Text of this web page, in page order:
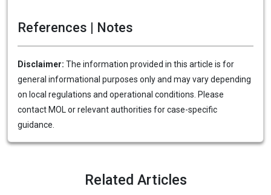
References | Notes
Disclaimer: The information provided in this article is for
general informational purposes only and may vary depending
on local regulations and operational conditions. Please
contact MOL or relevant authorities for case-specific
guidance.
Related Articles